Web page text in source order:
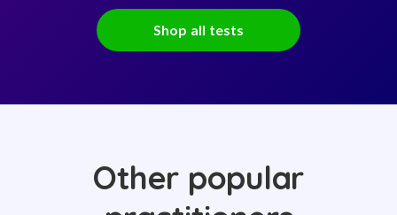
Shop all tests
Other popular